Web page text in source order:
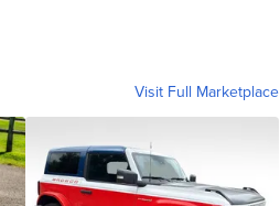
Visit Full Marketplace